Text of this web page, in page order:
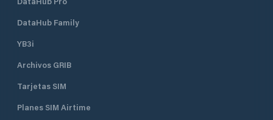
DataHub Family
YB3i
Archivos GRIB
Tarjetas SIM
Planes SIM Airtime